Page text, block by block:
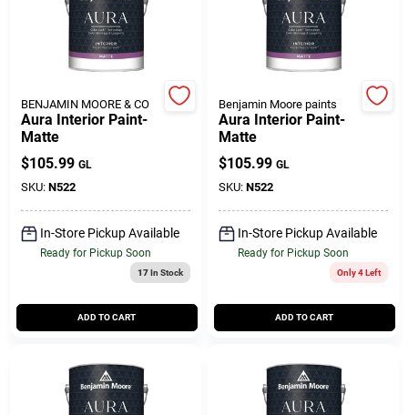
Gift Cards
Clearance
Info
Customer Access Portal
BENJAMIN MOORE & CO
Aura Interior Paint-
Matte
$105.99 GL
SKU: N522
In-Store Pickup Available
Ready for Pickup Soon
17In Stock
ADD TO CART
Benjamin Moore paints
Aura Interior Paint-
Matte
$105.99 GL
SKU: N522
In-Store Pickup Available
Ready for Pickup Soon
Only 4 Left
ADD TO CART